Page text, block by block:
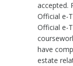
accepted.
Official e-
Official e-
have
estate